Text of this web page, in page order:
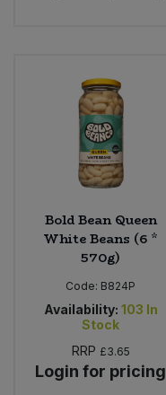
Bold Bean Queen
White Beans (6 *
570g)
Code: B824P
Availability: 103 In
Stock
RRP £3.65
Login for pricing